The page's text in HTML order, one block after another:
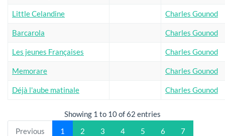
Little Celandine Charles Gounod
Barcarola Charles Gounod
Les jeunes Françaises Charles Gounod
Memorare Charles Gounod
Déjà l'aube matinale Charles Gounod
Showing 1 to 10 of 62 entries
Previous
1 2 3 4 5 6 7